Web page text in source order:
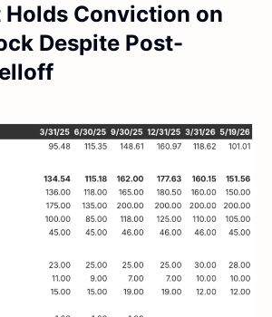
Holds Conviction on
Despite Post-